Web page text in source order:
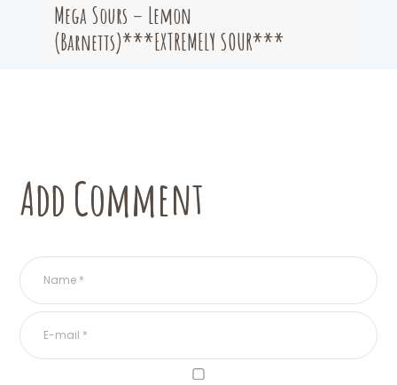
Mega Sours – Lemon
(Barnetts)***EXTREMELY SOUR***
Add Comment